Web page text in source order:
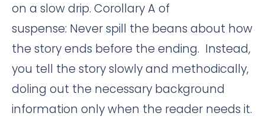
on a slow drip. Corollary A of
suspense: Never spill the beans about how
the story ends before the ending. Instead,
you tell the story slowly and methodically,
doling out the necessary background
information only when the reader needs it.